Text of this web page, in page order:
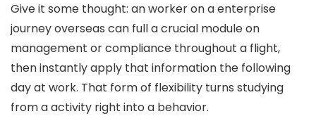
Give it some thought: an worker on a enterprise
journey overseas can full a crucial module on
management or compliance throughout a flight,
then instantly apply that information the following
day at work. That form of flexibility turns studying
from a activity right into a behavior.